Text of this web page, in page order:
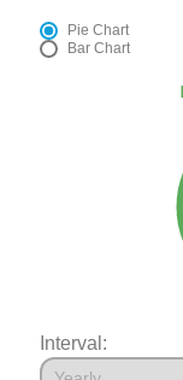
Pie Chart
Bar Chart
Interval: